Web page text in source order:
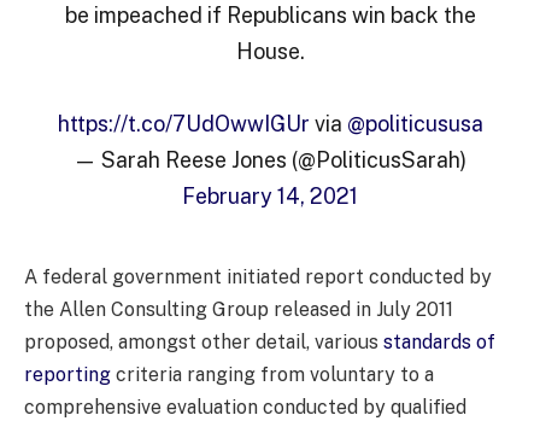
be impeached if Republicans win back the
House.
https://t.co/7UdOwwIGUr via @politicususa
— Sarah Reese Jones (@PoliticusSarah)
February 14, 2021
A federal government initiated report conducted by
the Allen Consulting Group released in July 2011
proposed, amongst other detail, various standards of
reporting criteria ranging from voluntary to a
comprehensive evaluation conducted by qualified